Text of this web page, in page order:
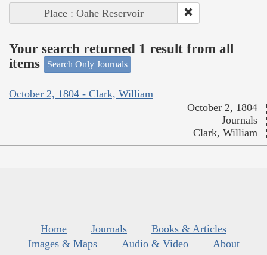
Place : Oahe Reservoir
Your search returned 1 result from all
items
Search Only Journals
October 2, 1804 - Clark, William
October 2, 1804
Journals
Clark, William
Home Journals
Books & Articles
Images & Maps
Audio & Video
About